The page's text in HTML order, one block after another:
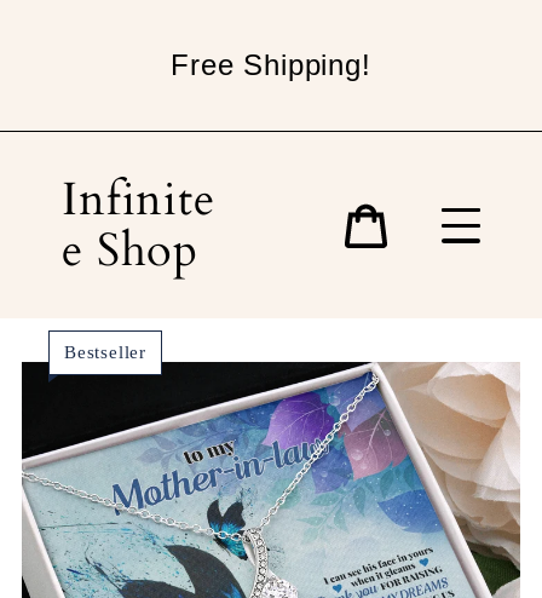
Free Shipping!
Infinite
e Shop
Bestseller